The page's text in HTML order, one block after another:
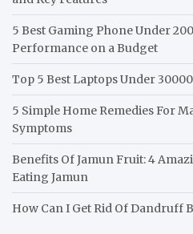
5 Best Gaming Phone Under
Performance on a Budget
Top 5 Best Laptops Under
5 Simple Home Remedies For
Symptoms
Benefits Of Jamun Fruit: 4
Eating Jamun
How Can I Get Rid Of Dandruff